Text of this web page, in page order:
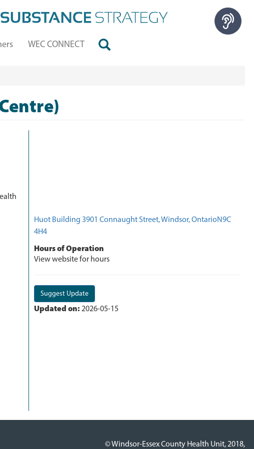
WEC CONNECT
Huot Building 3901 Connaught Street, Windsor, OntarioN9C
4H4
Hours of Operation
View website for hours
Suggest Update
Updated on: 2026-05-15
© Windsor-Essex County Health Unit, 2018,